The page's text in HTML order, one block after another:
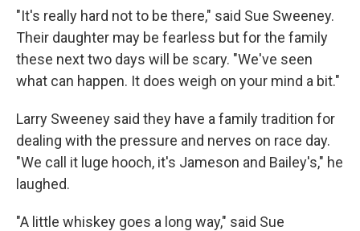
"It's really hard not to be there," said Sue Sweeney.
Their daughter may be fearless but for the family
these next two days will be scary. "We've seen
what can happen. It does weigh on your mind a bit."
Larry Sweeney said they have a family tradition for
dealing with the pressure and nerves on race day.
"We call it luge hooch, it's Jameson and Bailey's," he
laughed.
"A little whiskey goes a long way," said Sue